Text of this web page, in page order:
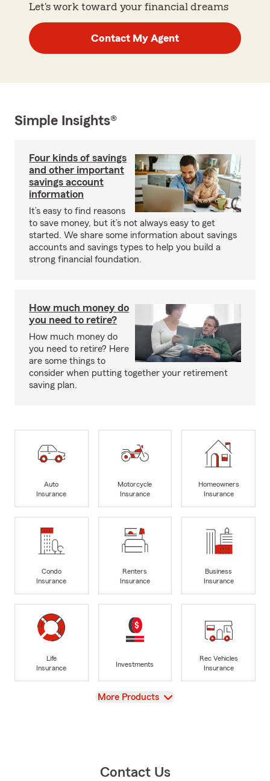
Let's work toward your financial dreams
Contact My Agent
Simple Insights®
Four kinds of savings
and other important
savings account
information
It’s easy to find reasons
to save money, but it’s not always easy to get
started. We share some information about savings
accounts and savings types to help you build a
strong financial foundation.
How much money do
you need to retire?
How much money do
you need to retire? Here
are some things to
consider when putting together your retirement
saving plan.
Auto
Insurance
Motorcycle
Insurance
Homeowners
Insurance
Condo
Insurance
Renters
Insurance
Business
Insurance
Life
Insurance
Investments
Rec Vehicles
Insurance
View
More Products
Contact Us